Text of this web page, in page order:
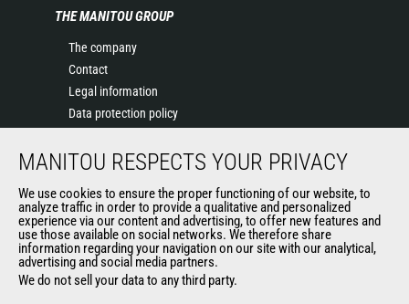
THE MANITOU GROUP
The company
Contact
Legal information
Data protection policy
News
General Terms and Conditions of Sale
Manitou Ethics charter
OUR OTHER SITES
MANITOU RESPECTS YOUR PRIVACY
We use cookies to ensure the proper functioning of our website, to
analyze traffic in order to provide a qualitative and personalized
experience via our content and advertising, to offer new features and
use those available on social networks. We therefore share
information regarding your navigation on our site with our analytical,
advertising and social media partners.
We do not sell your data to any third party.